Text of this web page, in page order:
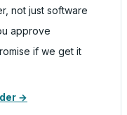
not just software
approve
if we get it
→